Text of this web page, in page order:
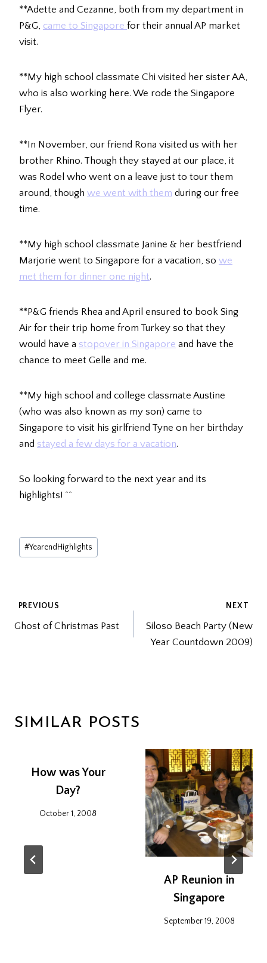
**Adette and Cezanne, both from my department in
P&G, came to Singapore for their annual AP market
visit.
**My high school classmate Chi visited her sister AA,
who is also working here. We rode the Singapore
Flyer.
**In November, our friend Rona visited us with her
brother Rhino. Though they stayed at our place, it
was Rodel who went on a leave just to tour them
around, though we went with them during our free
time.
**My high school classmate Janine & her bestfriend
Marjorie went to Singapore for a vacation, so we
met them for dinner one night.
**P&G friends Rhea and April ensured to book Sing
Air for their trip home from Turkey so that they
would have a stopover in Singapore and have the
chance to meet Gelle and me.
**My high school and college classmate Austine
(who was also known as my son) came to
Singapore to visit his girlfriend Tyne on her birthday
and stayed a few days for a vacation.
So looking forward to the next year and its
highlights! ^^
Post
Tags:
#YearendHighlights
POST
NAVIGATION
PREVIOUS
Ghost of Christmas Past
NEXT
Siloso Beach Party (New
Year Countdown 2009)
SIMILAR POSTS
How was Your
Day?
October 1, 2008
AP Reunion in
Singapore
September 19, 2008